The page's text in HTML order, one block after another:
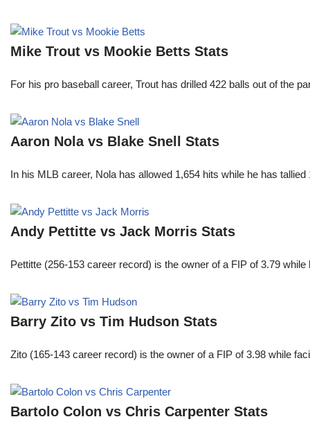
Mike Trout vs Mookie Betts Stats
For his pro baseball career, Trout has drilled 422 balls out of the
Aaron Nola vs Blake Snell Stats
In his MLB career, Nola has allowed 1,654 hits while he has
Andy Pettitte vs Jack Morris Stats
Pettitte (256-153 career record) is the owner of a FIP of 3.79
Barry Zito vs Tim Hudson Stats
Zito (165-143 career record) is the owner of a FIP of 3.98 while
Bartolo Colon vs Chris Carpenter Stats